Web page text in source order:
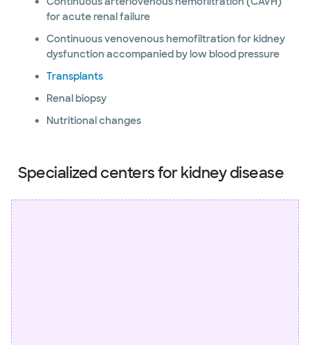
for acute renal failure
Continuous venovenous hemofiltration for kidney
dysfunction accompanied by low blood pressure
Transplants
Renal biopsy
Nutritional changes
Specialized centers for kidney disease